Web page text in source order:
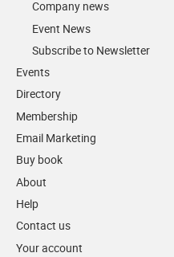
Company news
Event News
Subscribe to Newsletter
Events
Directory
Membership
Email Marketing
Buy book
About
Help
Contact us
Your account